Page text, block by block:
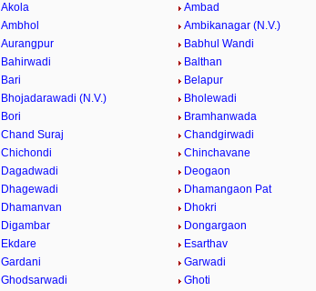
Akola
Ambad
Ambhol
Ambikanagar (N.V.)
Aurangpur
Babhul Wandi
Bahirwadi
Balthan
Bari
Belapur
Bhojadarawadi (N.V.)
Bholewadi
Bori
Bramhanwada
Chand Suraj
Chandgirwadi
Chichondi
Chinchavane
Dagadwadi
Deogaon
Dhagewadi
Dhamangaon Pat
Dhamanvan
Dhokri
Digambar
Dongargaon
Ekdare
Esarthav
Gardani
Garwadi
Ghodsarwadi
Ghoti